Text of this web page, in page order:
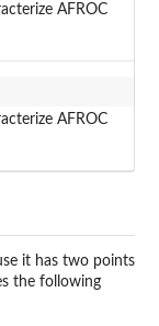
AFROC
AFROC
it has two points
the following